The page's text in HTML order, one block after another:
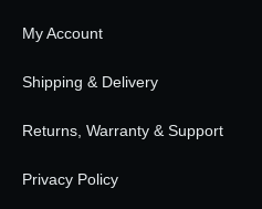
My Account
Shipping & Delivery
Returns, Warranty & Support
Privacy Policy